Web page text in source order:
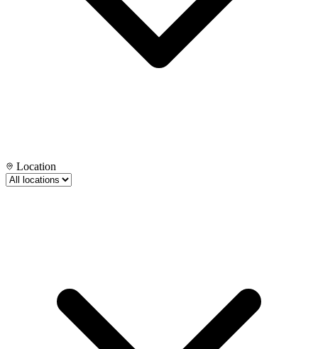
Location